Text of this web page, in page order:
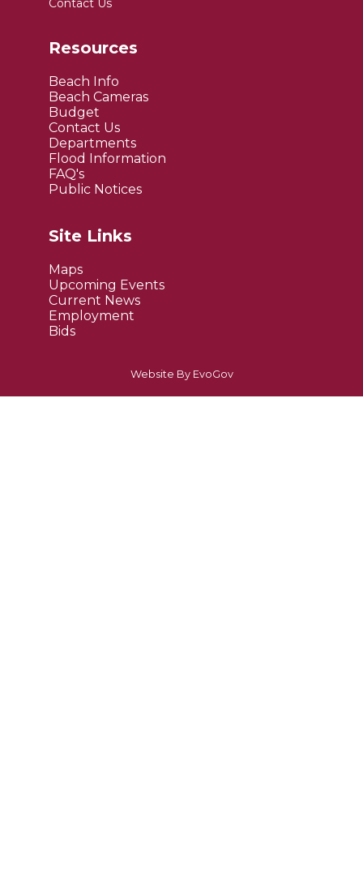
Contact Us
Resources
Beach Info
Beach Cameras
Budget
Contact Us
Departments
Flood Information
FAQ's
Public Notices
Site Links
Maps
Upcoming Events
Current News
Employment
Bids
Website By EvoGov